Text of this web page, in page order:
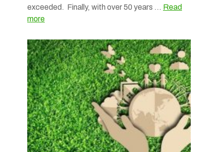
exceeded. Finally, with over 50 years … Read
more